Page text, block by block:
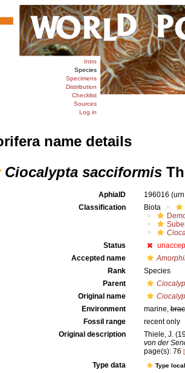
Intro
Species
Specimens
Distribution
Checklist
Sources
Log in
name details
Ciocalypta sacciformis
AphiaID 196016
Classification
Biota
Status
Accepted name
Rank
Species
Parent
Original name
Environment
marine,
Fossil range
recent only
Original description
Thiele, J.
von der
page(s): 76
Type data Type